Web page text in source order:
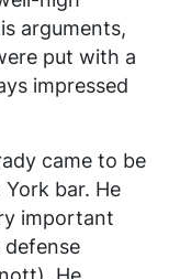
arguments,
put with a
impressed
came to be
bar. He
important